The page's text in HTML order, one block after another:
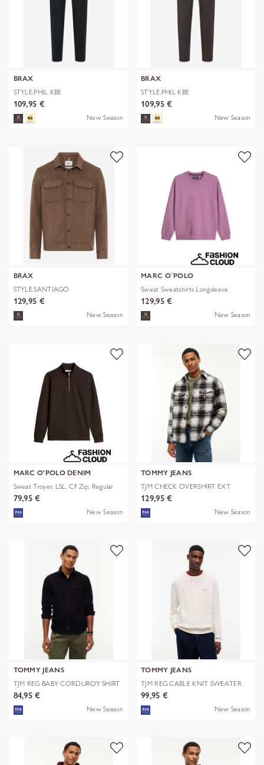
BRAX
STYLE.PHIL KBE
109,95 €
New Season
BRAX
STYLE.PHIL KBE
109,95 €
New Season
BRAX
STYLE.SANTIAGO
129,95 €
New Season
MARC O´POLO
Sweat Sweatshirts Longsleeve
129,95 €
New Season
MARC O'POLO DENIM
Sweat Troyer, LSL, CF Zip, Regular
79,95 €
New Season
TOMMY JEANS
TJM CHECK OVERSHIRT EXT
129,95 €
New Season
TOMMY JEANS
TJM REG BABY CORDUROY SHIRT
EXT
84,95 €
New Season
TOMMY JEANS
TJM REG CABLE KNIT SWEATER
99,95 €
New Season